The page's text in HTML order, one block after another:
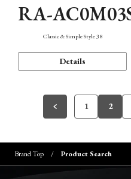
RA-
Classic & Simple Style 38
Details
1 2
Brand Top Product Search